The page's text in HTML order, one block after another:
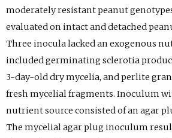
moderately resistant peanut
evaluated on intact and detached
Three inocula lacked an exogenous
included germinating sclerotia
3-day-old dry mycelia, and perlite
fresh mycelial fragments. Inoculum
nutrient source consisted of an agar
The mycelial agar plug inoculum